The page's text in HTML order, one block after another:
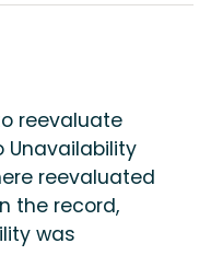
reevaluate
Unavailability
reevaluated
the record,
was